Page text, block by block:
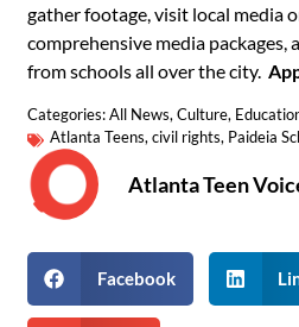
gather footage, visit local media
comprehensive media packages,
from schools all over the city.
Categories:All News, Culture,
Atlanta Teens, civil rights, Paideia
Atlanta Teen
Facebook